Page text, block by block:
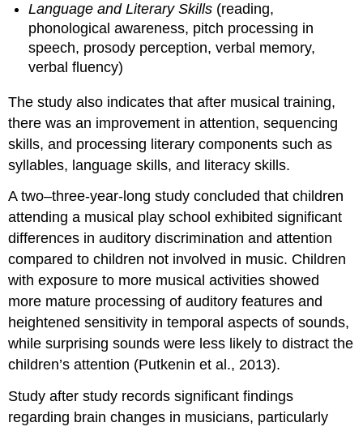
Language and Literary Skills (reading,
phonological awareness, pitch processing in
speech, prosody perception, verbal memory,
verbal fluency)
The study also indicates that after musical training,
there was an improvement in attention, sequencing
skills, and processing literary components such as
syllables, language skills, and literacy skills.
A two–three-year-long study concluded that children
attending a musical play school exhibited significant
differences in auditory discrimination and attention
compared to children not involved in music. Children
with exposure to more musical activities showed
more mature processing of auditory features and
heightened sensitivity in temporal aspects of sounds,
while surprising sounds were less likely to distract the
children’s attention (Putkenin et al., 2013).
Study after study records significant findings
regarding brain changes in musicians, particularly